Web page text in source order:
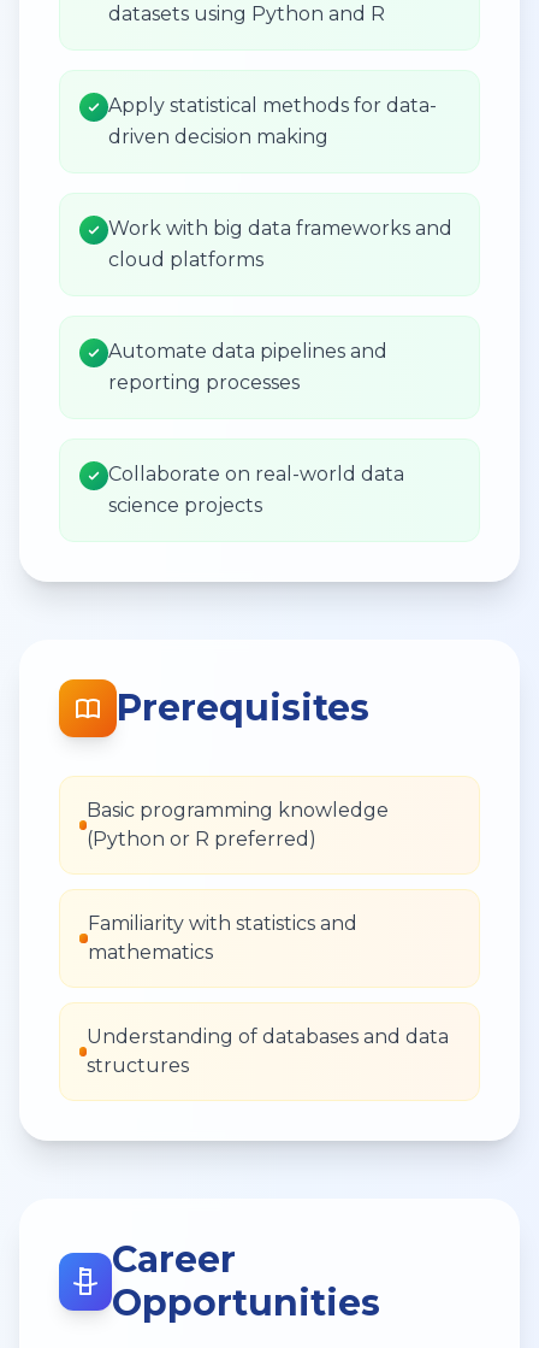
datasets using Python and R
Apply statistical methods for data-
driven decision making
Work with big data frameworks and
cloud platforms
Automate data pipelines and
reporting processes
Collaborate on real-world data
science projects
Prerequisites
Basic programming knowledge
(Python or R preferred)
Familiarity with statistics and
mathematics
Understanding of databases and data
structures
Career
Opportunities